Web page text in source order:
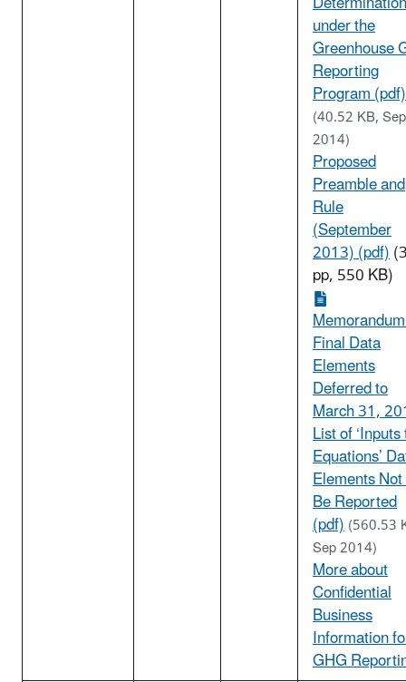
under the
Greenhouse
Reporting
Program (pdf)
(40.52 KB, Sep
2014)
Proposed
Preamble and
Rule
(September
2013) (pdf)
pp, 550 KB)
Final Data
Elements
Deferred to
March 31,
List of
Equations’
Elements
Be Reported
(pdf)(560.53
Sep 2014)
More about
Confidential
Business
Information
GHG